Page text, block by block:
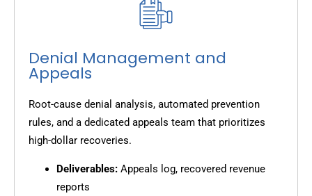
Denial Management and
Appeals
Root-cause denial analysis, automated prevention
rules, and a dedicated appeals team that prioritizes
high-dollar recoveries.
Deliverables: Appeals log, recovered revenue
reports